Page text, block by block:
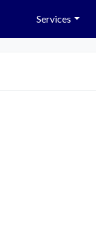
Services